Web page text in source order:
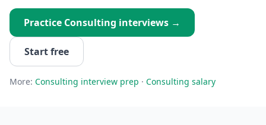
Practice Consulting interviews →
Start free
More: Consulting interview prep · Consulting salary